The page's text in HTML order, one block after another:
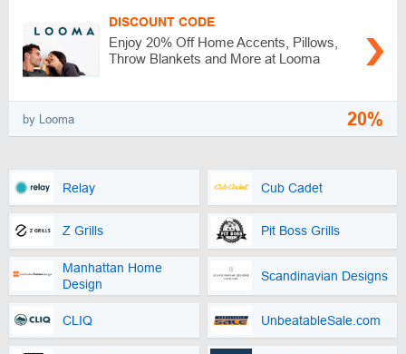
DISCOUNT CODE
Enjoy 20% Off Home Accents, Pillows,
Throw Blankets and More at Looma
by Looma 20%
Relay Cub Cadet
Z Grills Pit Boss Grills
Manhattan Home
Design
Scandinavian Designs
CLIQ UnbeatableSale.com